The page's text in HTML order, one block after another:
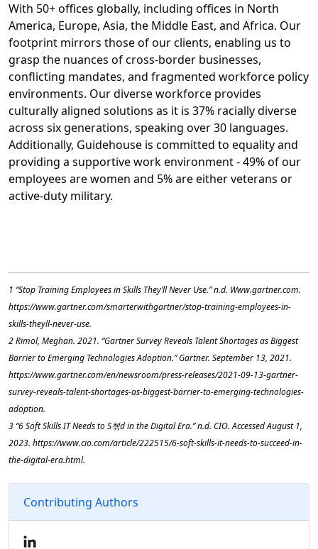
With 50+ offices globally, including offices in North
America, Europe, Asia, the Middle East, and Africa. Our
footprint mirrors those of our clients, enabling us to
grasp the nuances of cross-border businesses,
conflicting mandates, and fragmented workforce policy
environments. Our diverse workforce provides
culturally aligned solutions as it is 37% racially diverse
across six generations, speaking over 30 languages.
Additionally, Guidehouse is committed to equality and
providing a supportive work environment - 49% of our
employees are women and 5% are either veterans or
active-duty military.
1 “Stop Training Employees in Skills They’ll Never Use.” n.d. Www.gartner.com.
https://www.gartner.com/smarterwithgartner/stop-training-employees-in-
skills-theyll-never-use.
‌2 Rimol, Meghan. 2021. “Gartner Survey Reveals Talent Shortages as Biggest
Barrier to Emerging Technologies Adoption.” Gartner. September 13, 2021.
https://www.gartner.com/en/newsroom/press-releases/2021-09-13-gartner-
survey-reveals-talent-shortages-as-biggest-barrier-to-emerging-technologies-
adoption.
‌3 “6 Soft Skills IT Needs to S쳮d in the Digital Era.” n.d. CIO. Accessed August 1,
2023. https://www.cio.com/article/222515/6-soft-skills-it-needs-to-succeed-in-
the-digital-era.html.
Contributing Authors